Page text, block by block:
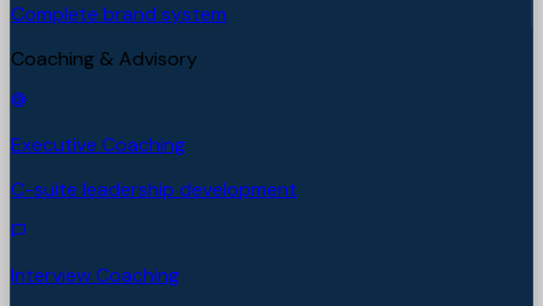
Complete brand system
Coaching & Advisory
Executive Coaching
C-suite leadership development
Interview Coaching